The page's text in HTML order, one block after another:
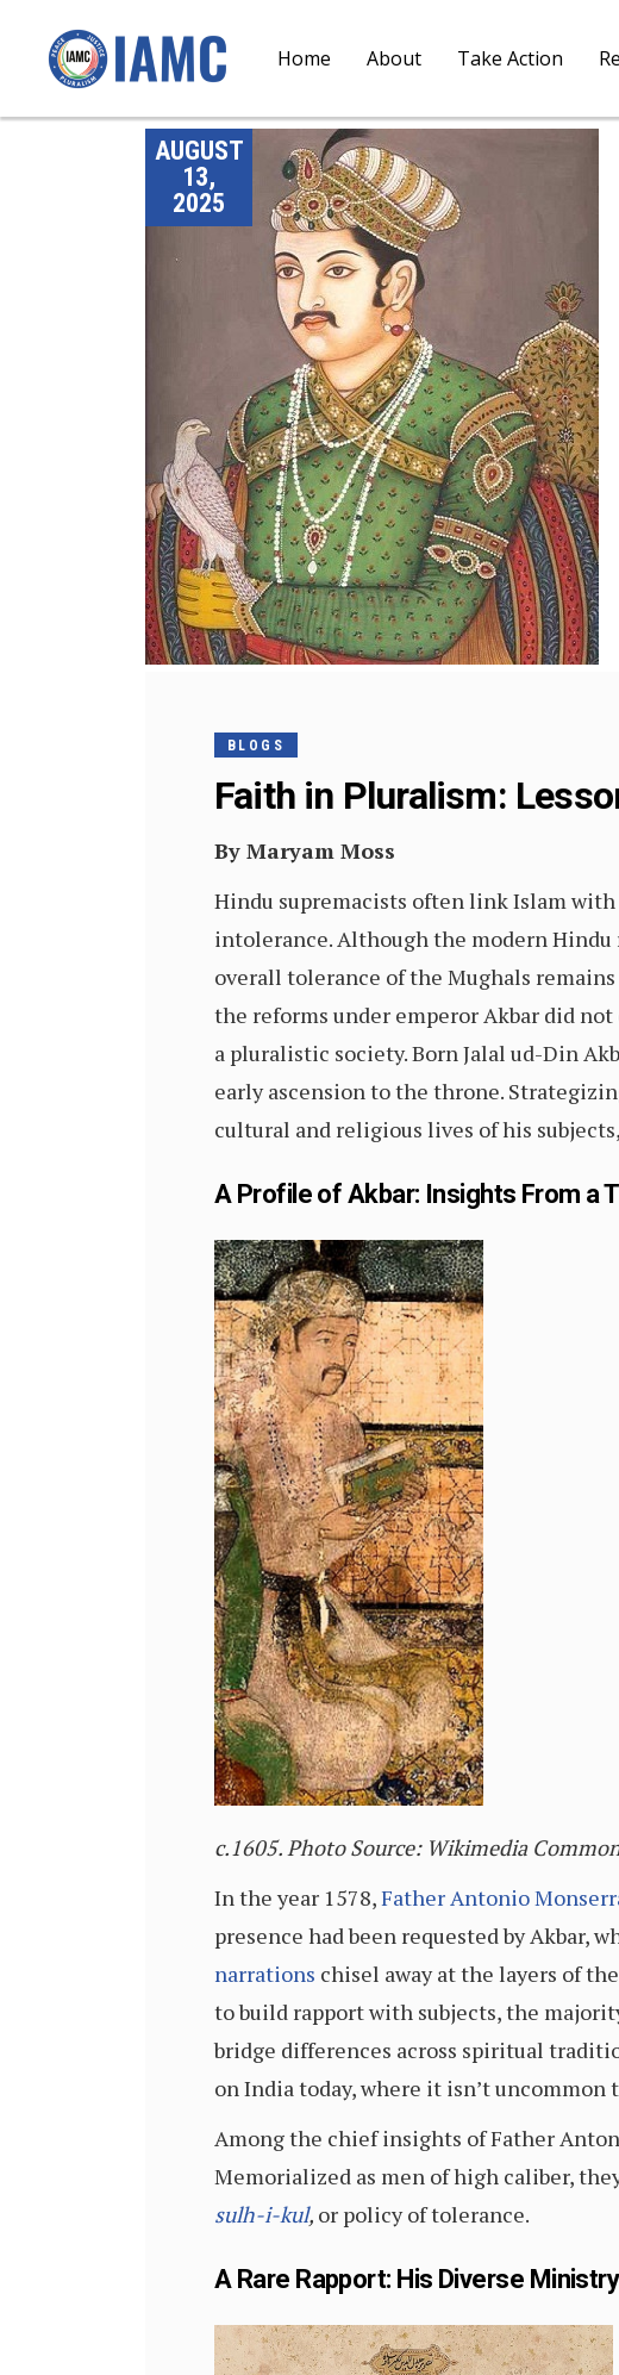
Home About Take Action
AUGUST
13,
2025
BLOGS
Faith in Pluralism:
By Maryam Moss
Hindu supremacists often link Islam
intolerance. Although the modern
overall tolerance of the Mughals
the reforms under emperor Akbar did
a pluralistic society. Born Jalal ud-Din
early ascension to the throne.
cultural and religious lives of his
A Profile of Akbar: Insights From a
c.1605. Photo Source: Wikimedia
In the year 1578,Father Antonio
presence had been requested by Akbar,
narrations chisel away at the layers of
to build rapport with subjects, the
bridge differences across spiritual
on India today, where it isn’t
Among the chief insights of Father
Memorialized as men of high caliber,
sulh-i-kul, or policy of tolerance.
A Rare Rapport: His Diverse Ministry